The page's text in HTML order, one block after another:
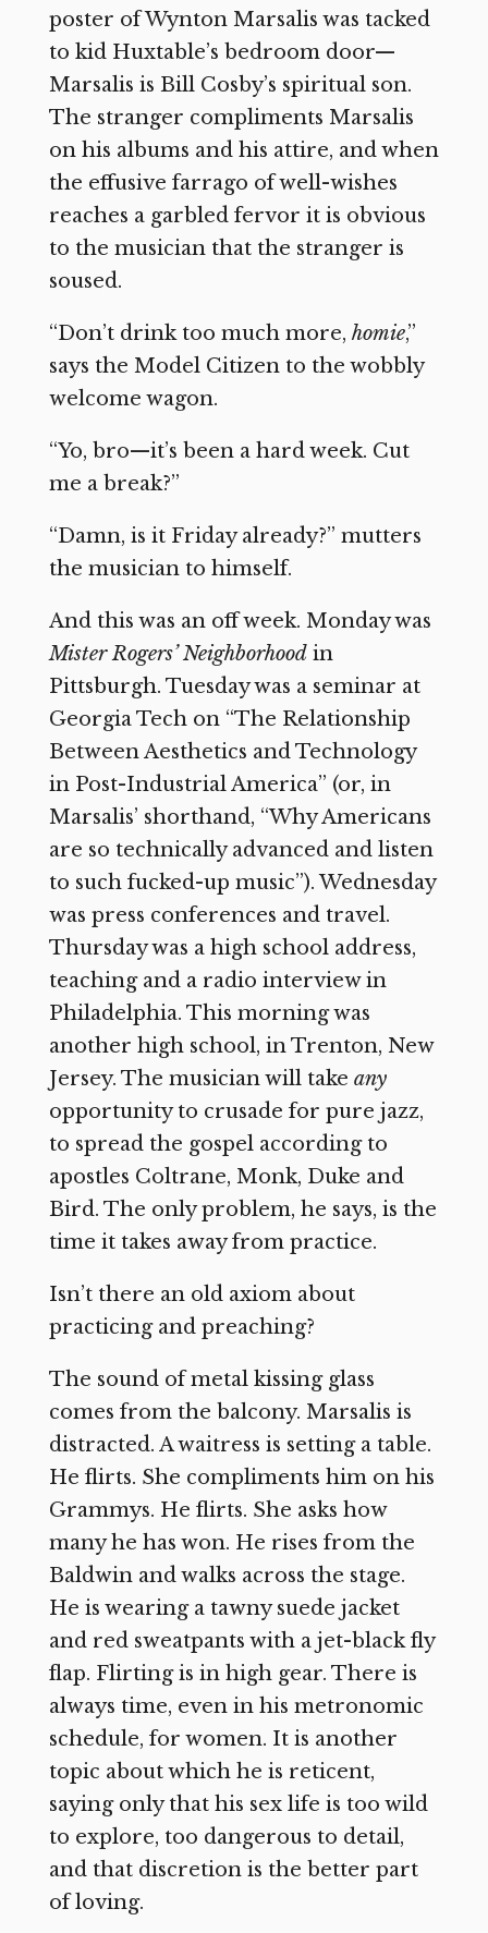
poster of Wynton Marsalis was tacked
to kid Huxtable’s bedroom door—
Marsalis is Bill Cosby’s spiritual son.
The stranger compliments Marsalis
on his albums and his attire, and when
the effusive farrago of well-wishes
reaches a garbled fervor it is obvious
to the musician that the stranger is
soused.
“Don’t drink too much more, homie,”
says the Model Citizen to the wobbly
welcome wagon.
“Yo, bro—it’s been a hard week. Cut
me a break?”
“Damn, is it Friday already?” mutters
the musician to himself.
And this was an off week. Monday was
Mister Rogers’ Neighborhoodin
Pittsburgh. Tuesday was a seminar at
Georgia Tech on “The Relationship
Between Aesthetics and Technology
in Post-Industrial America” (or, in
Marsalis’ shorthand, “Why Americans
are so technically advanced and listen
to such fucked-up music”). Wednesday
was press conferences and travel.
Thursday was a high school address,
teaching and a radio interview in
Philadelphia. This morning was
another high school, in Trenton, New
Jersey. The musician will take any
opportunity to crusade for pure jazz,
to spread the gospel according to
apostles Coltrane, Monk, Duke and
Bird. The only problem, he says, is the
time it takes away from practice.
Isn’t there an old axiom about
practicing and preaching?
The sound of metal kissing glass
comes from the balcony. Marsalis is
distracted. A waitress is setting a table.
He flirts. She compliments him on his
Grammys. He flirts. She asks how
many he has won. He rises from the
Baldwin and walks across the stage.
He is wearing a tawny suede jacket
and red sweatpants with a jet-black fly
flap. Flirting is in high gear. There is
always time, even in his metronomic
schedule, for women. It is another
topic about which he is reticent,
saying only that his sex life is too wild
to explore, too dangerous to detail,
and that discretion is the better part
of loving.